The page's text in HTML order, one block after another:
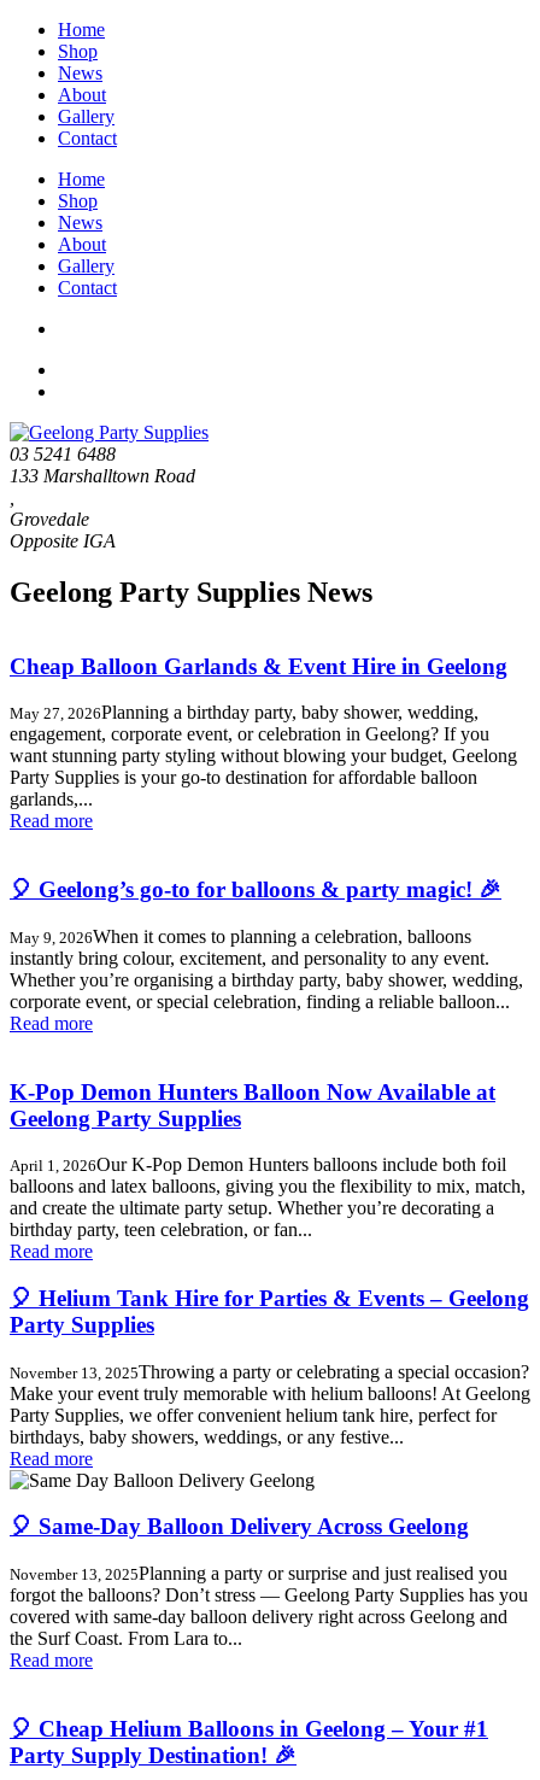
Home
Shop
News
About
Gallery
Contact
Home
Shop
News
About
Gallery
Contact
03 5241 6488
133 Marshalltown Road
Grovedale
Geelong Party Supplies News
Cheap Balloon Garlands & Event Hire in Geelong
May 27, 2026Planning a birthday party, baby shower, wedding,
engagement, corporate event, or celebration in Geelong? If you
want stunning party styling without blowing your budget, Geelong
Party Supplies is your go-to destination for affordable balloon
garlands,...
Read more
🎈 Geelong’s go-to for balloons & party magic! 🎉
May 9, 2026When it comes to planning a celebration, balloons
instantly bring colour, excitement, and personality to any event.
Whether you’re organising a birthday party, baby shower, wedding,
corporate event, or special celebration, finding a reliable balloon...
Read more
K-Pop Demon Hunters Balloon Now Available at
Geelong Party Supplies
April 1, 2026Our K-Pop Demon Hunters balloons include both foil
balloons and latex balloons, giving you the flexibility to mix, match,
and create the ultimate party setup. Whether you’re decorating a
birthday party, teen celebration, or fan...
Read more
🎈 Helium Tank Hire for Parties & Events – Geelong
Party Supplies
November 13, 2025Throwing a party or celebrating a special occasion?
Make your event truly memorable with helium balloons! At Geelong
Party Supplies, we offer convenient helium tank hire, perfect for
birthdays, baby showers, weddings, or any festive...
Read more
🎈 Same-Day Balloon Delivery Across Geelong
November 13, 2025Planning a party or surprise and just realised you
forgot the balloons? Don’t stress — Geelong Party Supplies has you
covered with same-day balloon delivery right across Geelong and
the Surf Coast. From Lara to...
Read more
🎈 Cheap Helium Balloons in Geelong – Your #1
Party Supply Destination! 🎉